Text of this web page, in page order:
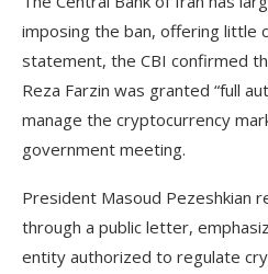
imposing the ban, offering little
statement, the CBI confirmed
Reza Farzin was granted “full
manage the cryptocurrency
government meeting.
President Masoud Pezeshkian
through a public letter,
entity authorized to regulate